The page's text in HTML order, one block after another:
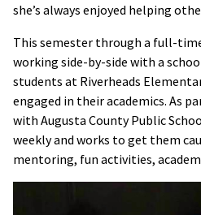
she’s always enjoyed helping
This semester through a full-
working side-by-side with a
students at Riverheads
engaged in their academics. As
with Augusta County Public
weekly and works to get them
mentoring, fun activities,